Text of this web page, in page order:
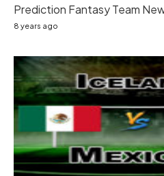
Prediction Fantasy Team
8 years ago